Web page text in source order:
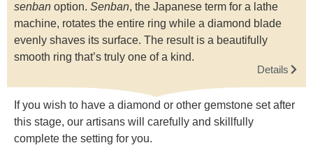
senban option. Senban, the Japanese term for a lathe
machine, rotates the entire ring while a diamond blade
evenly shaves its surface. The result is a beautifully
smooth ring that’s truly one of a kind.
Details
If you wish to have a diamond or other gemstone set after
this stage, our artisans will carefully and skillfully
complete the setting for you.